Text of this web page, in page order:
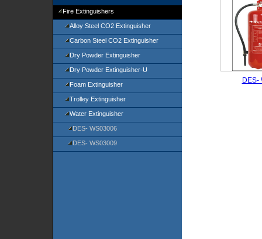
Fire Extinguishers
Alloy Steel CO2 Extinguisher
Carbon Steel CO2 Extinguisher
Dry Powder Extinguisher
Dry Powder Extinguisher-U
Foam Extinguisher
Trolley Extinguisher
Water Extinguisher
DES- WS03006
DES- WS03009
DES-